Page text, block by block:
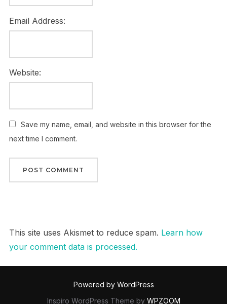
Email Address:
Website:
Save my name, email, and website in this browser for the
next time I comment.
This site uses Akismet to reduce spam. Learn how
your comment data is processed.
Powered by WordPress
Inspiro WordPress Theme by WPZOOM